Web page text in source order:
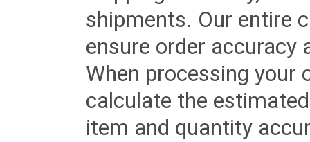
shipments. Our entire
ensure order accuracy
When processing your
calculate the
item and quantity